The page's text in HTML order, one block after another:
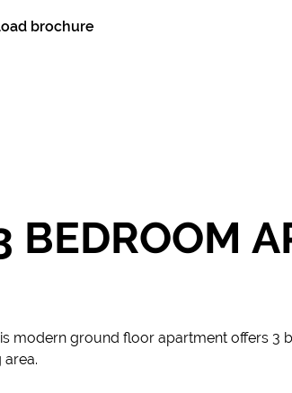
brochure
BEDROOM
modern ground floor apartment offers